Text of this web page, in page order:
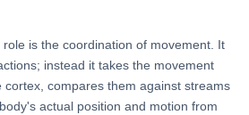
is the coordination of movement. It
instead it takes the movement
cortex, compares them against streams
actual position and motion from